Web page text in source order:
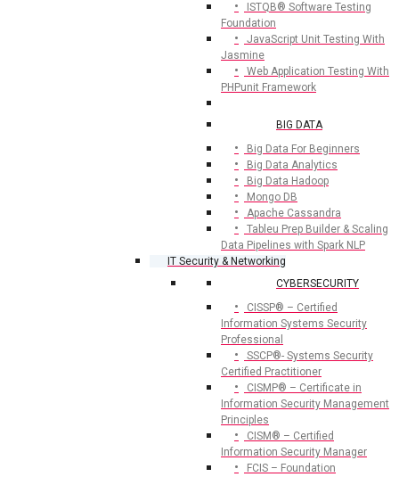
ISTQB® Software Testing
Foundation
JavaScript Unit Testing With
Jasmine
Web Application Testing With
PHPunit Framework
BIG DATA
Big Data For Beginners
Big Data Analytics
Big Data Hadoop
Mongo DB
Apache Cassandra
Tableu Prep Builder & Scaling
Data Pipelines with Spark NLP
IT Security & Networking
CYBERSECURITY
CISSP® – Certified
Information Systems Security
Professional
SSCP®- Systems Security
Certified Practitioner
CISMP® – Certificate in
Information Security Management
Principles
CISM® – Certified
Information Security Manager
FCIS – Foundation